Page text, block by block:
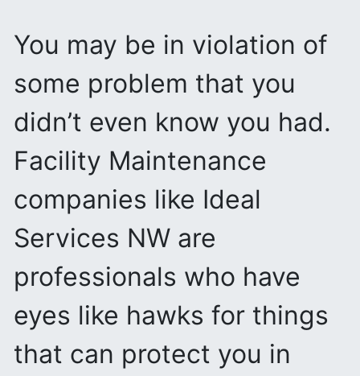
You may be in violation of
some problem that you
didn’t even know you had.
Facility Maintenance
companies like Ideal
Services NW are
professionals who have
eyes like hawks for things
that can protect you in